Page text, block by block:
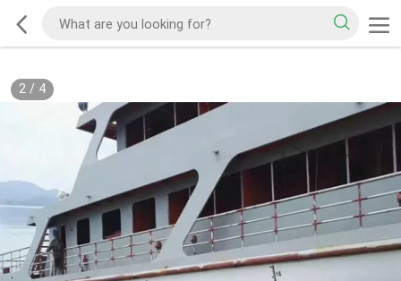
2/ 4